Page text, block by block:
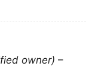
owner) –